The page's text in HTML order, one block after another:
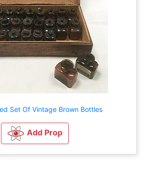
Set Of Vintage Brown Bottles
Add Prop